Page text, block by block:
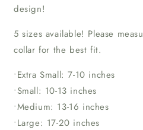
design!
5 sizes available! Please
collar for the best fit.
•Extra Small: 7-10 inches
•Small: 10-13 inches
•Medium: 13-16 inches
•Large: 17-20 inches